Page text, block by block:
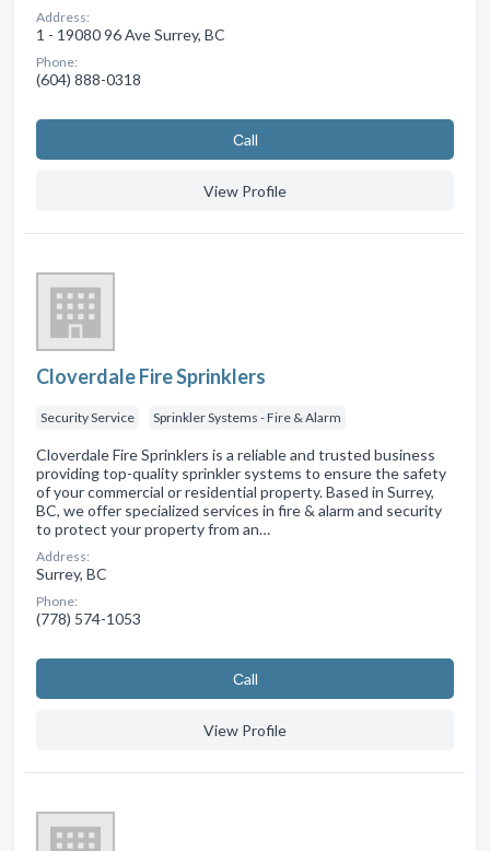
Address:
1 - 19080 96 Ave Surrey, BC
Phone:
(604) 888-0318
Сall
View Profile
Cloverdale Fire Sprinklers
Security Service Sprinkler Systems - Fire & Alarm
Cloverdale Fire Sprinklers is a reliable and trusted business
providing top-quality sprinkler systems to ensure the safety
of your commercial or residential property. Based in Surrey,
BC, we offer specialized services in fire & alarm and security
to protect your property from an…
Address:
Surrey, BC
Phone:
(778) 574-1053
Сall
View Profile